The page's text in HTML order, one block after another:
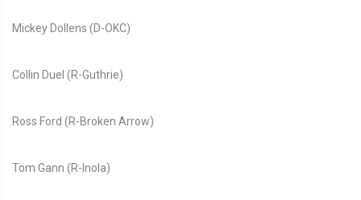
Mickey Dollens (D-OKC)
Collin Duel (R-Guthrie)
Ross Ford (R-Broken Arrow)
Tom Gann (R-Inola)